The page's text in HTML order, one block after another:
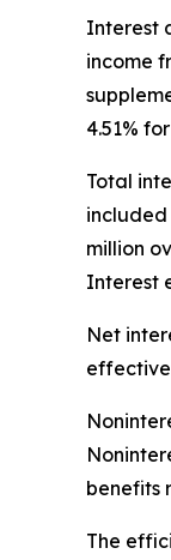
Interest
income
4.51%
Total
included
million
Interest
Net
benefits
The